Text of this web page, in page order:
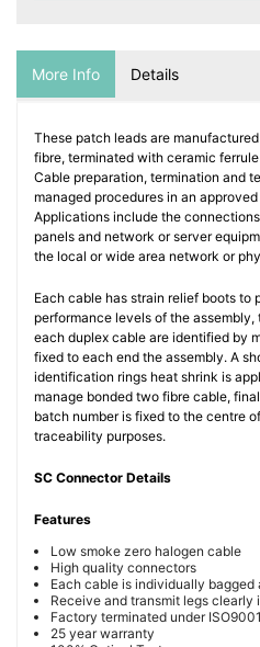
More Info Details
These patch leads are
fibre, terminated with ceramic
Cable preparation, termination and
managed procedures in an
Applications include the
panels and network or server
the local or wide area network or
Each cable has strain relief boots to
performance levels of the
each duplex cable are identified by
fixed to each end the assembly. A
identification rings heat shrink is
manage bonded two fibre cable,
batch number is fixed to the centre
traceability purposes.
SC Connector Details
Features
Low smoke zero halogen cable
High quality connectors
Each cable is individually bagged
Receive and transmit legs clearly
Factory terminated under
25 year warranty